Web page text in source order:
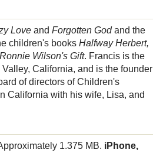
Loveand Forgotten Godand the
children's books Halfway Herbert,
Wilson's Gift. Francis is the
California, and is the founder
of directors of Children's
California with his wife, Lisa, and
1.375 MB. iPhone,